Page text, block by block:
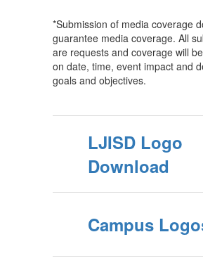
*Submission of media coverage
guarantee media coverage. All
are requests and coverage will
on date, time, event impact and
goals and objectives.
LJISD Logo
Download
Campus